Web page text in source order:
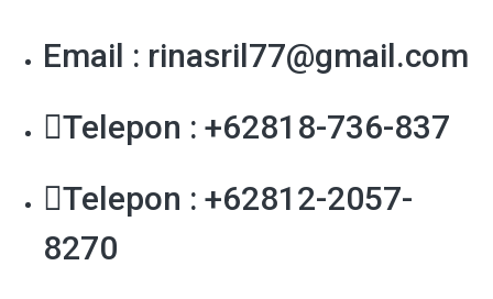
Email : rinasril77@gmail.com
Telepon : +62818-736-837
Telepon : +62812-2057-
8270